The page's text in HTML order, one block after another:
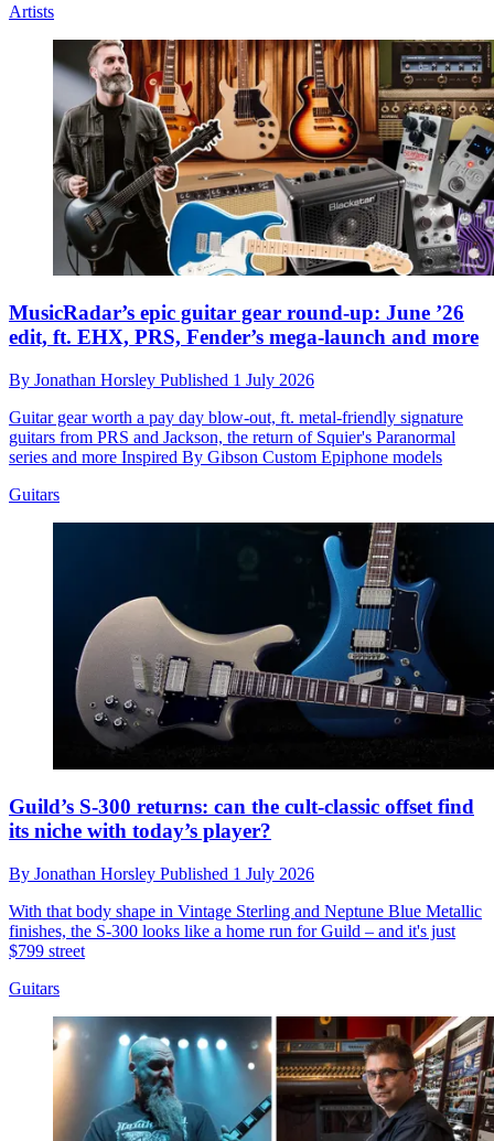
Artists
MusicRadar’s epic guitar gear round-up: June ’26
edit, ft. EHX, PRS, Fender’s mega-launch and more
By Jonathan Horsley Published 1 July 2026
Guitar gear worth a pay day blow-out, ft. metal-friendly signature
guitars from PRS and Jackson, the return of Squier's Paranormal
series and more Inspired By Gibson Custom Epiphone models
Guitars
Guild’s S-300 returns: can the cult-classic offset find
its niche with today’s player?
By Jonathan Horsley Published 1 July 2026
With that body shape in Vintage Sterling and Neptune Blue Metallic
finishes, the S-300 looks like a home run for Guild – and it's just
$799 street
Guitars